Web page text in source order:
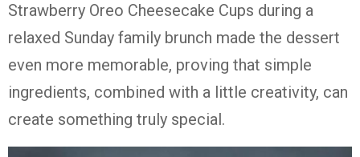
Strawberry Oreo Cheesecake Cups during a
relaxed Sunday family brunch made the dessert
even more memorable, proving that simple
ingredients, combined with a little creativity, can
create something truly special.